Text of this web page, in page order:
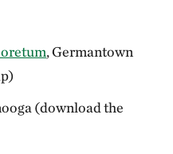
, Germantown
(download the